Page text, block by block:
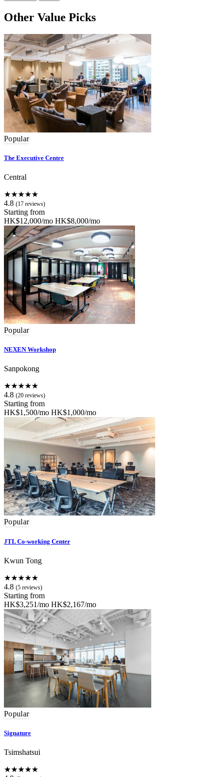
Other Value Picks
Popular
The Executive Centre
Central
★★★★★
4.8 (17 reviews)
Starting from
HK$12,000/mo HK$8,000/mo
Popular
NEXEN Workshop
Sanpokong
★★★★★
4.8 (20 reviews)
Starting from
HK$1,500/mo HK$1,000/mo
Popular
JTL Co-working Center
Kwun Tong
★★★★★
4.8 (5 reviews)
Starting from
HK$3,251/mo HK$2,167/mo
Popular
Signature
Tsimshatsui
★★★★★